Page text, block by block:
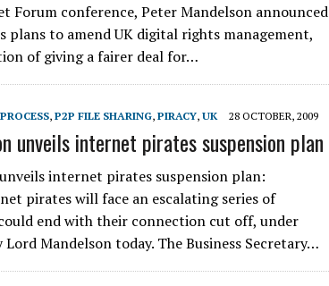
Forum conference, Peter Mandelson announced
plans to amend UK digital rights management,
of giving a fairer deal for…
, P2P FILE SHARING, PIRACY, UK 28 OCTOBER, 2009
unveils internet pirates suspension plan
internet pirates suspension plan:
pirates will face an escalating series of
end with their connection cut off, under
Lord Mandelson today. The Business Secretary…